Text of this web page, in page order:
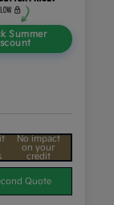
Summer
No impact
on your
credit
Quote